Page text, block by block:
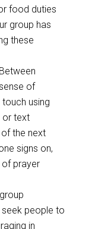
food duties
group has
these
of
using
or text
the next
signs on,
prayer
people to
in